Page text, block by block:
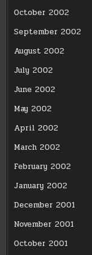
October 2002
September 2002
August 2002
July 2002
June 2002
May 2002
April 2002
March 2002
February 2002
January 2002
December 2001
November 2001
October 2001